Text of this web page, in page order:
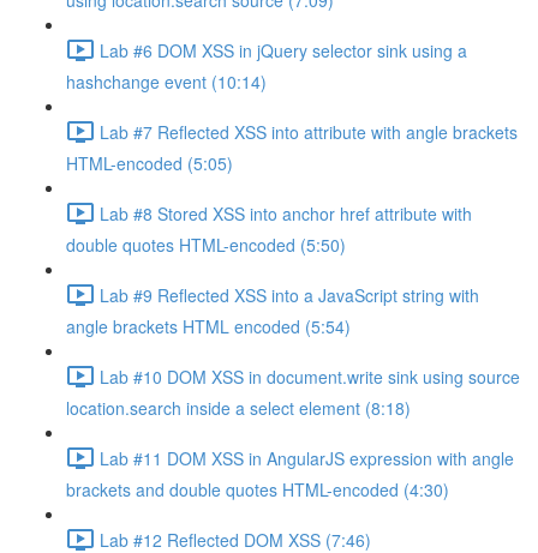
Lab #6 DOM XSS in jQuery selector sink using a
hashchange event (10:14)
Lab #7 Reflected XSS into attribute with angle brackets
HTML-encoded (5:05)
Lab #8 Stored XSS into anchor href attribute with
double quotes HTML-encoded (5:50)
Lab #9 Reflected XSS into a JavaScript string with
angle brackets HTML encoded (5:54)
Lab #10 DOM XSS in document.write sink using source
location.search inside a select element (8:18)
Lab #11 DOM XSS in AngularJS expression with angle
brackets and double quotes HTML-encoded (4:30)
Lab #12 Reflected DOM XSS (7:46)